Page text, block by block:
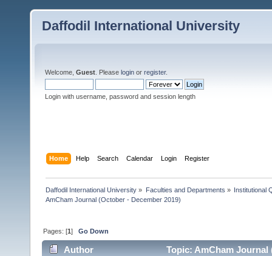
Daffodil International University
Welcome, Guest . Please login or register.
Login with username, password and session length
Home Help Search Calendar Login Register
Daffodil International University » Faculties and Departments » Institutional
AmCham Journal (October - December 2019)
Pages: [1]Go Down
Author Topic: AmCham Journal